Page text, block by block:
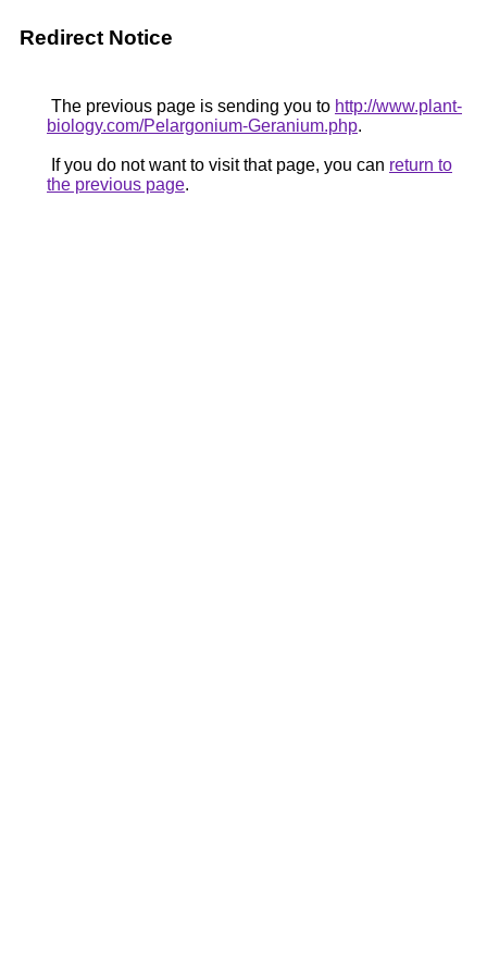
Redirect Notice
The previous page is sending you to http://www.plant-
biology.com/Pelargonium-Geranium.php.
If you do not want to visit that page, you can return to
the previous page.